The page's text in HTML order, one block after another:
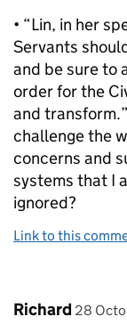
• “Lin, in her
Servants
and be sure to
order for the
and
challenge the
concerns and
systems that I
ignored?
Link to this
Comment by
Richard posted
28